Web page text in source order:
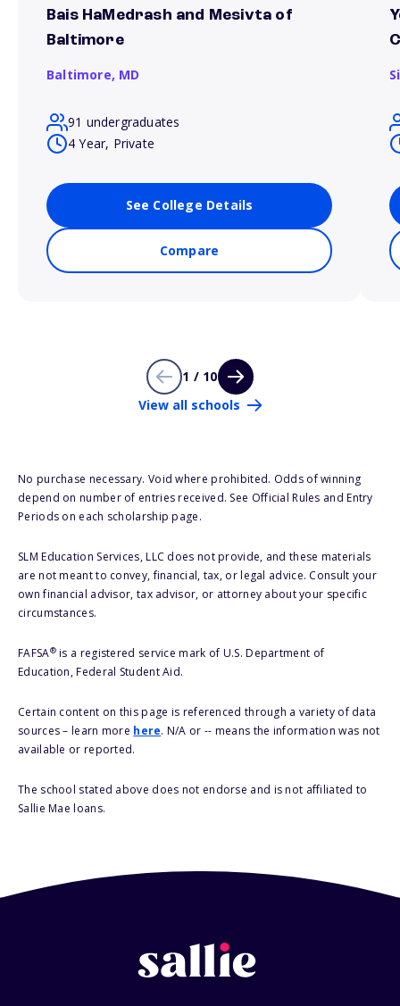
Bais HaMedrash and Mesivta of
Baltimore
Baltimore, MD
91 undergraduates
4 Year, Private
See College Details
Compare
1 / 10
View all schools
No purchase necessary. Void where prohibited. Odds of winning
depend on number of entries received. See Official Rules and Entry
Periods on each scholarship page.
SLM Education Services, LLC does not provide, and these materials
are not meant to convey, financial, tax, or legal advice. Consult your
own financial advisor, tax advisor, or attorney about your specific
circumstances.
FAFSA®is a registered service mark of U.S. Department of
Education, Federal Student Aid.
Certain content on this page is referenced through a variety of data
sources – learn more here. N/A or -- means the information was not
available or reported.
The school stated above does not endorse and is not affiliated to
Sallie Mae loans.